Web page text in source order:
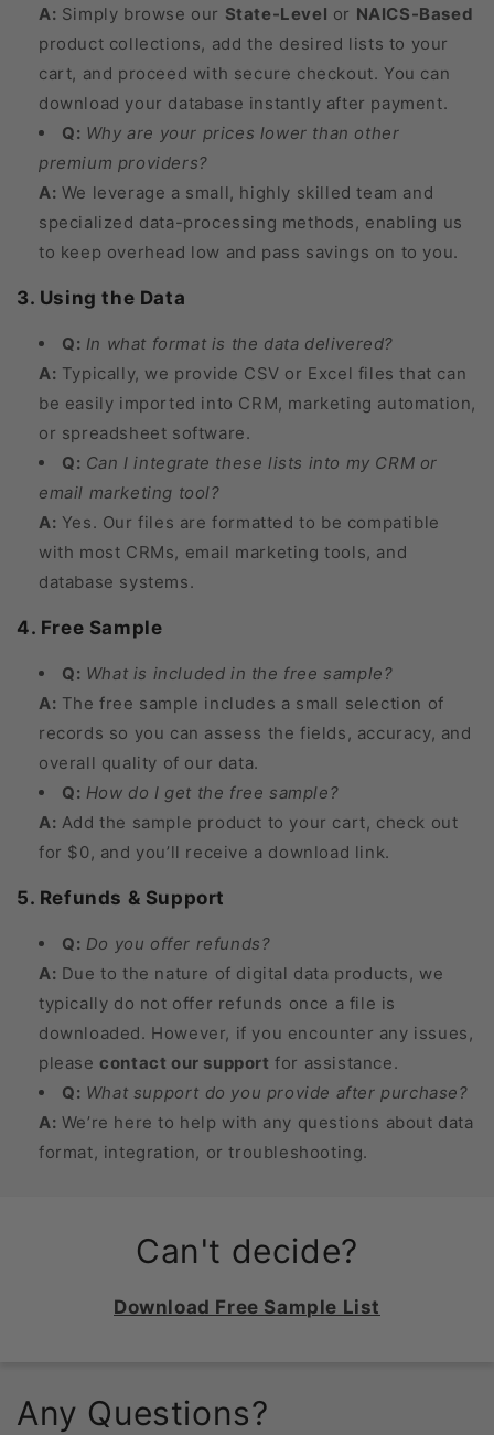
A: Simply browse our State-Level or NAICS-Based
product collections, add the desired lists to your
cart, and proceed with secure checkout. You can
download your database instantly after payment.
Q: Why are your prices lower than other
premium providers?
A: We leverage a small, highly skilled team and
specialized data-processing methods, enabling us
to keep overhead low and pass savings on to you.
3. Using the Data
Q: In what format is the data delivered?
A: Typically, we provide CSV or Excel files that can
be easily imported into CRM, marketing automation,
or spreadsheet software.
Q: Can I integrate these lists into my CRM or
email marketing tool?
A: Yes. Our files are formatted to be compatible
with most CRMs, email marketing tools, and
database systems.
4. Free Sample
Q: What is included in the free sample?
A: The free sample includes a small selection of
records so you can assess the fields, accuracy, and
overall quality of our data.
Q: How do I get the free sample?
A: Add the sample product to your cart, check out
for $0, and you’ll receive a download link.
5. Refunds & Support
Q: Do you offer refunds?
A: Due to the nature of digital data products, we
typically do not offer refunds once a file is
downloaded. However, if you encounter any issues,
pleasecontact our support for assistance.
Q: What support do you provide after purchase?
A: We’re here to help with any questions about data
format, integration, or troubleshooting.
Can't decide?
Download Free Sample List
Any Questions?